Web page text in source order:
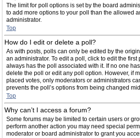
The limit for poll options is set by the board
to add more options to your poll than the allowed
administrator.
Top
How do I edit or delete a poll?
As with posts, polls can only be edited by the
an administrator. To edit a poll, click to edit the first
always has the poll associated with it. If no one
delete the poll or edit any poll option. However, if
placed votes, only moderators or administrators
prevents the poll’s options from being changed
Top
Why can’t I access a forum?
Some forums may be limited to certain users or
perform another action you may need special
moderator or board administrator to grant you